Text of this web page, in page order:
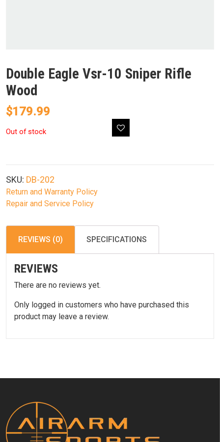
Double Eagle Vsr-10 Sniper Rifle
Wood
$179.99
Out of stock
SKU: DB-202
Return and Warranty Policy
Repair and Service Policy
REVIEWS (0) SPECIFICATIONS
REVIEWS
There are no reviews yet.
Only logged in customers who have purchased this
product may leave a review.